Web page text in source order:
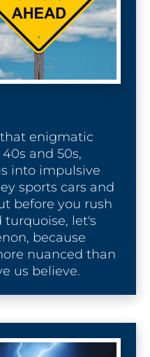
enigmatic
and 50s,
into impulsive
sports cars and
before you rush
turquoise, let's
because
nuanced than
us believe.